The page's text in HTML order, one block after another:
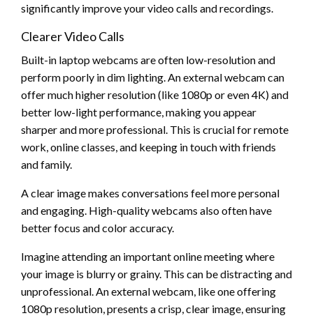
significantly improve your video calls and recordings.
Clearer Video Calls
Built-in laptop webcams are often low-resolution and
perform poorly in dim lighting. An external webcam can
offer much higher resolution (like 1080p or even 4K) and
better low-light performance, making you appear
sharper and more professional. This is crucial for remote
work, online classes, and keeping in touch with friends
and family.
A clear image makes conversations feel more personal
and engaging. High-quality webcams also often have
better focus and color accuracy.
Imagine attending an important online meeting where
your image is blurry or grainy. This can be distracting and
unprofessional. An external webcam, like one offering
1080p resolution, presents a crisp, clear image, ensuring